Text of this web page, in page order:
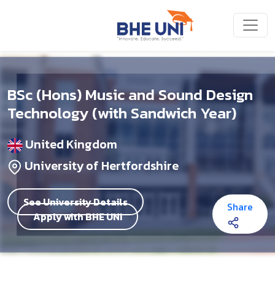
BSc (Hons) Music and Sound Design
Technology (with Sandwich Year)
United Kingdom
University of Hertfordshire
See University Details
Apply with BHE UNI
Share